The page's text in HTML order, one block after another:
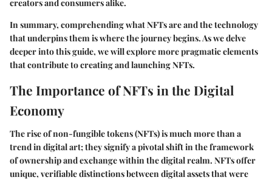
creators and consumers alike.
In summary, comprehending what NFTs are and the technology
that underpins them is where the journey begins. As we delve
deeper into this guide, we will explore more pragmatic elements
that contribute to creating and launching NFTs.
The Importance of NFTs in the Digital
Economy
The rise of non-fungible tokens (NFTs) is much more than a
trend in digital art; they signify a pivotal shift in the framework
of ownership and exchange within the digital realm. NFTs offer
unique, verifiable distinctions between digital assets that were